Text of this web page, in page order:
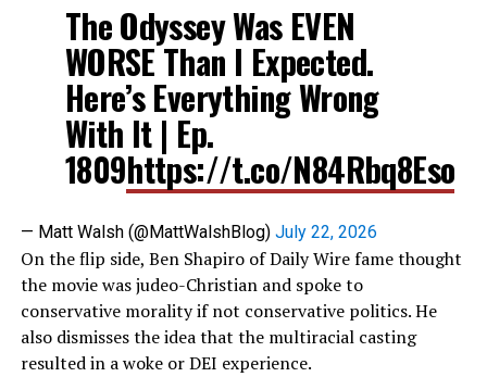
The Odyssey Was EVEN
WORSE Than I Expected.
Here’s Everything Wrong
With It | Ep.
1809https://t.co/N84Rbq8Eso
— Matt Walsh (@MattWalshBlog) July 22, 2026
On the flip side, Ben Shapiro of Daily Wire fame thought
the movie was judeo-Christian and spoke to
conservative morality if not conservative politics. He
also dismisses the idea that the multiracial casting
resulted in a woke or DEI experience.